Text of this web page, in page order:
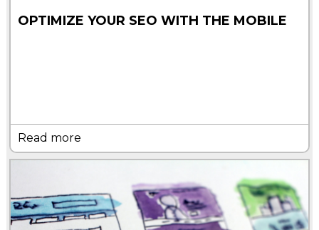
OPTIMIZE YOUR SEO WITH THE MOBILE
Read more